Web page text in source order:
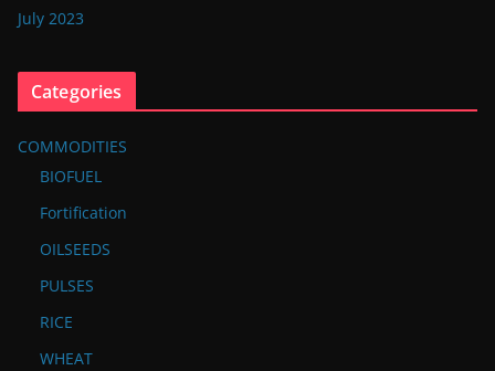
July 2023
Categories
COMMODITIES
BIOFUEL
Fortification
OILSEEDS
PULSES
RICE
WHEAT